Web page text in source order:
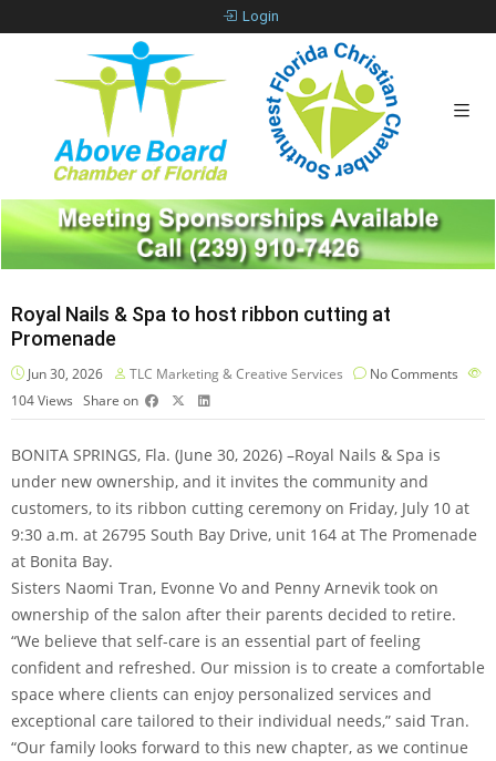
Login
Royal Nails & Spa to host ribbon cutting at
Promenade
Jun 30, 2026 TLC Marketing & Creative Services
No Comments
104Views Share on
BONITA SPRINGS, Fla. (June 30, 2026) –Royal Nails & Spa is
under new ownership, and it invites the community and
customers, to its ribbon cutting ceremony on Friday, July 10 at
9:30 a.m. at 26795 South Bay Drive, unit 164 at The Promenade
at Bonita Bay.
Sisters Naomi Tran, Evonne Vo and Penny Arnevik took on
ownership of the salon after their parents decided to retire.
“We believe that self-care is an essential part of feeling
confident and refreshed. Our mission is to create a comfortable
space where clients can enjoy personalized services and
exceptional care tailored to their individual needs,” said Tran.
“Our family looks forward to this new chapter, as we continue